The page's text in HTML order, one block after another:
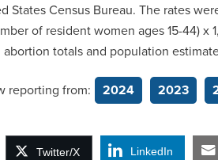
States Census Bureau. The rates
of resident women ages 15-44)
totals and population
reporting from: 2024 2023
Twitter/X LinkedIn